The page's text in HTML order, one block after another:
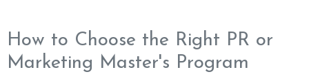
How to Choose the Right PR or
Marketing Master's Program